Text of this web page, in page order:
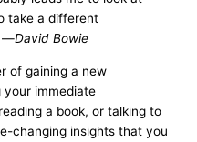
take a different
—David Bowie
of gaining a new
your immediate
a book, or talking to
changing insights that you